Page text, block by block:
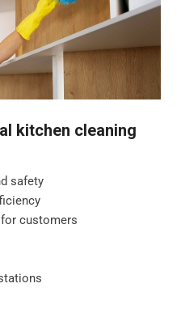
kitchen cleaning
safety
customers